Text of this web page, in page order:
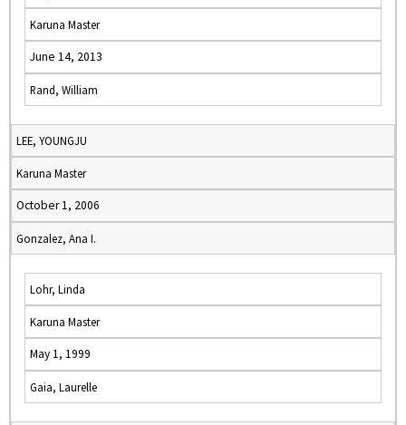
Karuna Master
June 14, 2013
Rand, William
LEE, YOUNGJU
Karuna Master
October 1, 2006
Gonzalez, Ana I.
Lohr, Linda
Karuna Master
May 1, 1999
Gaia, Laurelle